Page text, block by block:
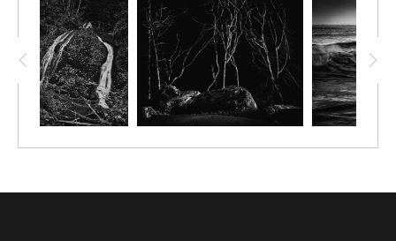
emerge from the shadows, their presence both haunting
and serene. The interplay of light and darkness creates a
scene that invites reflection and mindfulness, embodying
the tranquil essence of the Pacific Northwest. Inspired by
the natural beauty of Olympic National Park, this piece